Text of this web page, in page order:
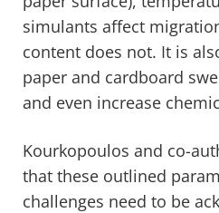
simulants affect
content does not. It is
paper and cardboard
and even increase
Kourkopoulos and co-
that these outlined
challenges need to be